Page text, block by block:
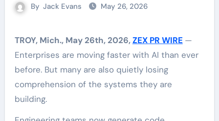
By Jack Evans May 26, 2026
TROY, Mich., May 26th, 2026,ZEX PR WIRE —
Enterprises are moving faster with AI than ever
before. But many are also quietly losing
comprehension of the systems they are
building.